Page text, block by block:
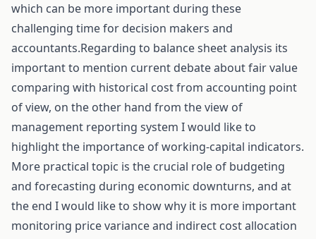
which can be more important during these
challenging time for decision makers and
accountants.Regarding to balance sheet analysis its
important to mention current debate about fair value
comparing with historical cost from accounting point
of view, on the other hand from the view of
management reporting system I would like to
highlight the importance of working-capital indicators.
More practical topic is the crucial role of budgeting
and forecasting during economic downturns, and at
the end I would like to show why it is more important
monitoring price variance and indirect cost allocation